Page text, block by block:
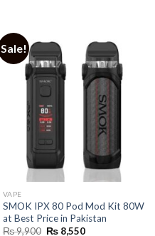
Sale!
VAPE
SMOK IPX 80 Pod Mod Kit 80W
at Best Price in Pakistan
₨9,900 Original
₨8,550Current